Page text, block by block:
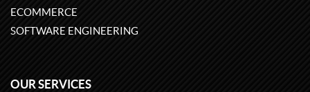
ECOMMERCE
SOFTWARE ENGINEERING
OUR SERVICES